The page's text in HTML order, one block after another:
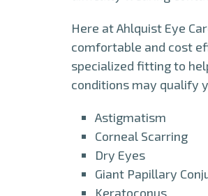
Here at Ahlquist Eye
comfortable and cost
specialized fitting to
conditions may qualify
Astigmatism
Corneal Scarring
Dry Eyes
Giant Papillary
Keratoconus